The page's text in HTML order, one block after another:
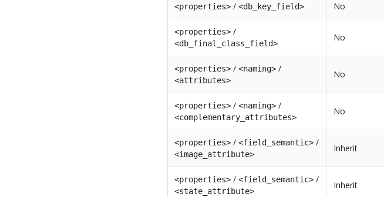
<properties> /<db_key_field> No
<properties> /
<db_final_class_field>
No
<properties> /<naming> /
<attributes>
No
<properties> /<naming> /
<complementary_attributes>
No
<properties> /<field_semantic> /
<image_attribute>
Inherit
<properties> /<field_semantic> /
<state_attribute>
Inherit